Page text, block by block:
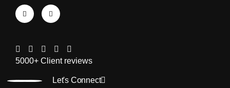
5000+ Client reviews
Let's Connect